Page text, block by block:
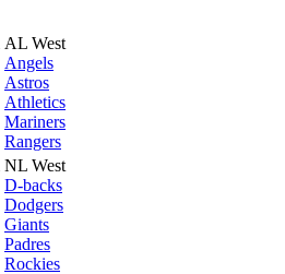
AL West
Angels
Astros
Athletics
Mariners
Rangers
NL West
D-backs
Dodgers
Giants
Padres
Rockies